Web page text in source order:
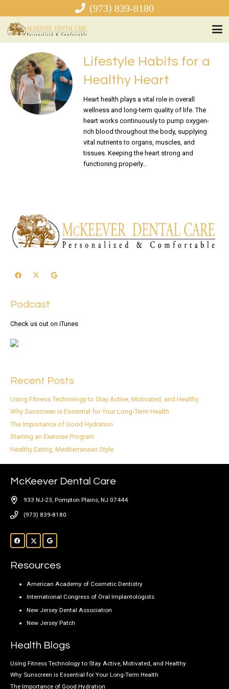
(973) 839-8180
Lifestyle Habits for a
Healthy Heart
Heart health plays a vital role in overall
wellness and long-term quality of life. The
heart works continuously to pump oxygen-
rich blood throughout the body, supplying
vital nutrients to organs, muscles, and
tissues. Keeping the heart strong and
functioning properly…
Podcast
Check us out on iTunes
Recent Posts
Using Fitness Technology to Stay Active, Motivated, and Healthy
Why Sunscreen is Essential for Your Long-Term Health
The Importance of Good Hydration
Starting an Exercise Program
Healthy Eating, Mediterranean Style
McKeever Dental Care
933 NJ-23, Pompton Plains, NJ 07444
(973) 839-8180
Resources
American Academy of Cosmetic Dentistry
International Congress of Oral Implantologists
New Jersey Dental Association
New Jersey Patch
Health Blogs
Using Fitness Technology to Stay Active, Motivated, and Healthy
Why Sunscreen is Essential for Your Long-Term Health
The Importance of Good Hydration